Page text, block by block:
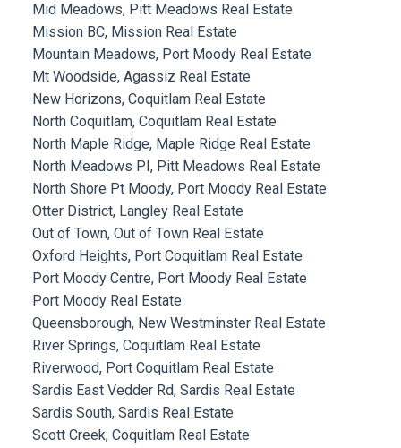
Mid Meadows, Pitt Meadows Real Estate
Mission BC, Mission Real Estate
Mountain Meadows, Port Moody Real Estate
Mt Woodside, Agassiz Real Estate
New Horizons, Coquitlam Real Estate
North Coquitlam, Coquitlam Real Estate
North Maple Ridge, Maple Ridge Real Estate
North Meadows PI, Pitt Meadows Real Estate
North Shore Pt Moody, Port Moody Real Estate
Otter District, Langley Real Estate
Out of Town, Out of Town Real Estate
Oxford Heights, Port Coquitlam Real Estate
Port Moody Centre, Port Moody Real Estate
Port Moody Real Estate
Queensborough, New Westminster Real Estate
River Springs, Coquitlam Real Estate
Riverwood, Port Coquitlam Real Estate
Sardis East Vedder Rd, Sardis Real Estate
Sardis South, Sardis Real Estate
Scott Creek, Coquitlam Real Estate